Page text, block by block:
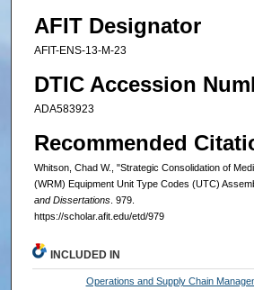
AFIT Designator
AFIT-ENS-13-M-23
DTIC Accession
ADA583923
Recommended
Whitson, Chad W., "Strategic Consolidation of
(WRM) Equipment Unit Type Codes (UTC)
and Dissertations. 979.
https://scholar.afit.edu/etd/979
INCLUDED IN
Operations and Supply Chain